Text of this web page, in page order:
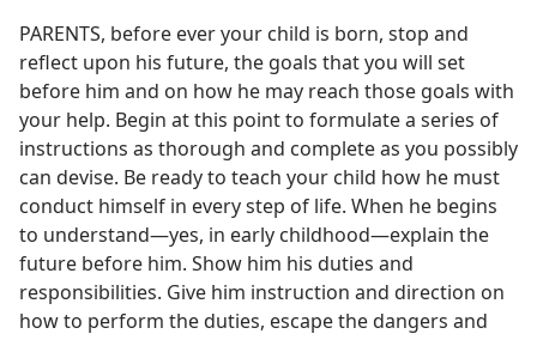
PARENTS, before ever your child is born, stop and
reflect upon his future, the goals that you will set
before him and on how he may reach those goals with
your help. Begin at this point to formulate a series of
instructions as thorough and complete as you possibly
can devise. Be ready to teach your child how he must
conduct himself in every step of life. When he begins
to understand—yes, in early childhood—explain the
future before him. Show him his duties and
responsibilities. Give him instruction and direction on
how to perform the duties, escape the dangers and